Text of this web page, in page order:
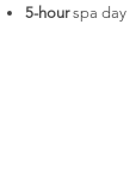
5-hourspa day